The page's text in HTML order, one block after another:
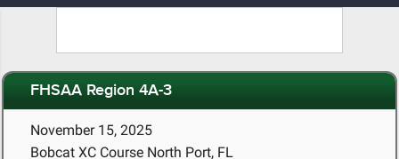
FHSAA Region 4A-3
November 15, 2025
Bobcat XC Course North Port, FL